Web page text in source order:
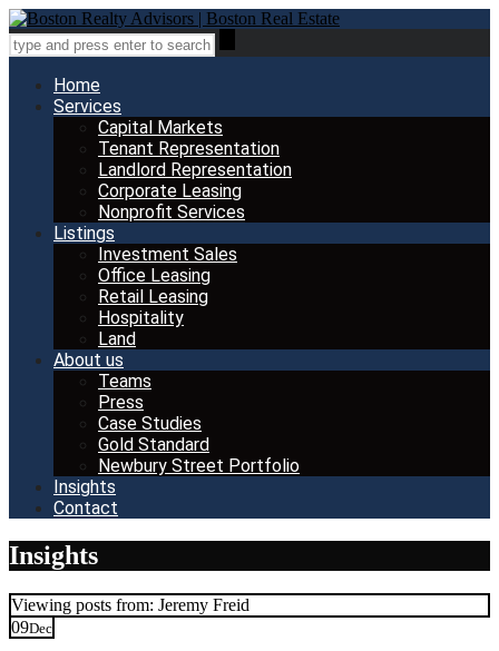
Home
Services
Capital Markets
Tenant Representation
Landlord Representation
Corporate Leasing
Nonprofit Services
Listings
Investment Sales
Office Leasing
Retail Leasing
Hospitality
Land
About us
Teams
Press
Case Studies
Gold Standard
Newbury Street Portfolio
Insights
Contact
Insights
Viewing posts from: Jeremy Freid
09Dec